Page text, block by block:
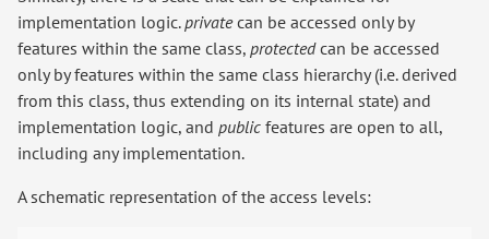
implementation logic. privatecan be accessed only by
features within the same class, protectedcan be accessed
only by features within the same class hierarchy (i.e. derived
from this class, thus extending on its internal state) and
implementation logic, and public features are open to all,
including any implementation.
A schematic representation of the access levels: